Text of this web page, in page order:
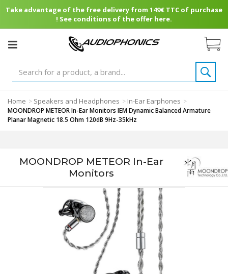
Take advantage of the free delivery from 149€ TTC of purchase
! See conditions of the offer here.
Home > Speakers and Headphones > In-Ear Earphones >
MOONDROP METEOR In-Ear Monitors IEM Dynamic Balanced Armature
Planar Magnetic 18.5 Ohm 120dB 9Hz-35kHz
MOONDROP METEOR In-Ear
Monitors